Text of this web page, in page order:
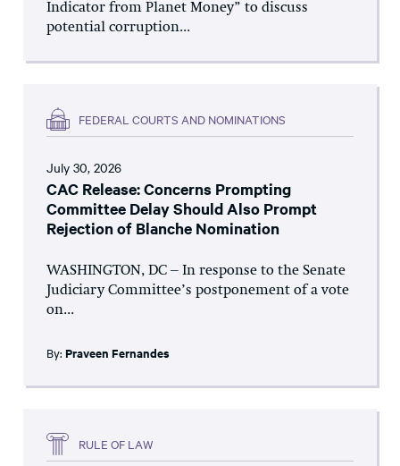
Indicator from Planet Money” to discuss
potential corruption...
FEDERAL COURTS AND NOMINATIONS
July 30, 2026
CAC Release: Concerns Prompting
Committee Delay Should Also Prompt
Rejection of Blanche Nomination
WASHINGTON, DC – In response to the Senate
Judiciary Committee’s postponement of a vote
on...
By: Praveen Fernandes
RULE OF LAW